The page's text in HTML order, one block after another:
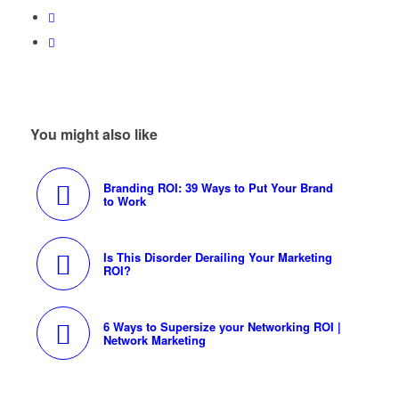
You might also like
Branding ROI: 39 Ways to Put Your Brand
to Work
Is This Disorder Derailing Your Marketing
ROI?
6 Ways to Supersize your Networking ROI |
Network Marketing